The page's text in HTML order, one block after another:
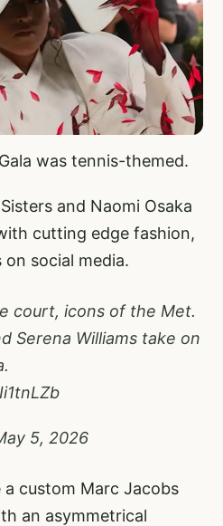
was tennis-themed.
and Naomi Osaka
cutting edge fashion,
social media.
court, icons of the Met.
Serena Williams take on
5, 2026
a custom Marc Jacobs
an asymmetrical